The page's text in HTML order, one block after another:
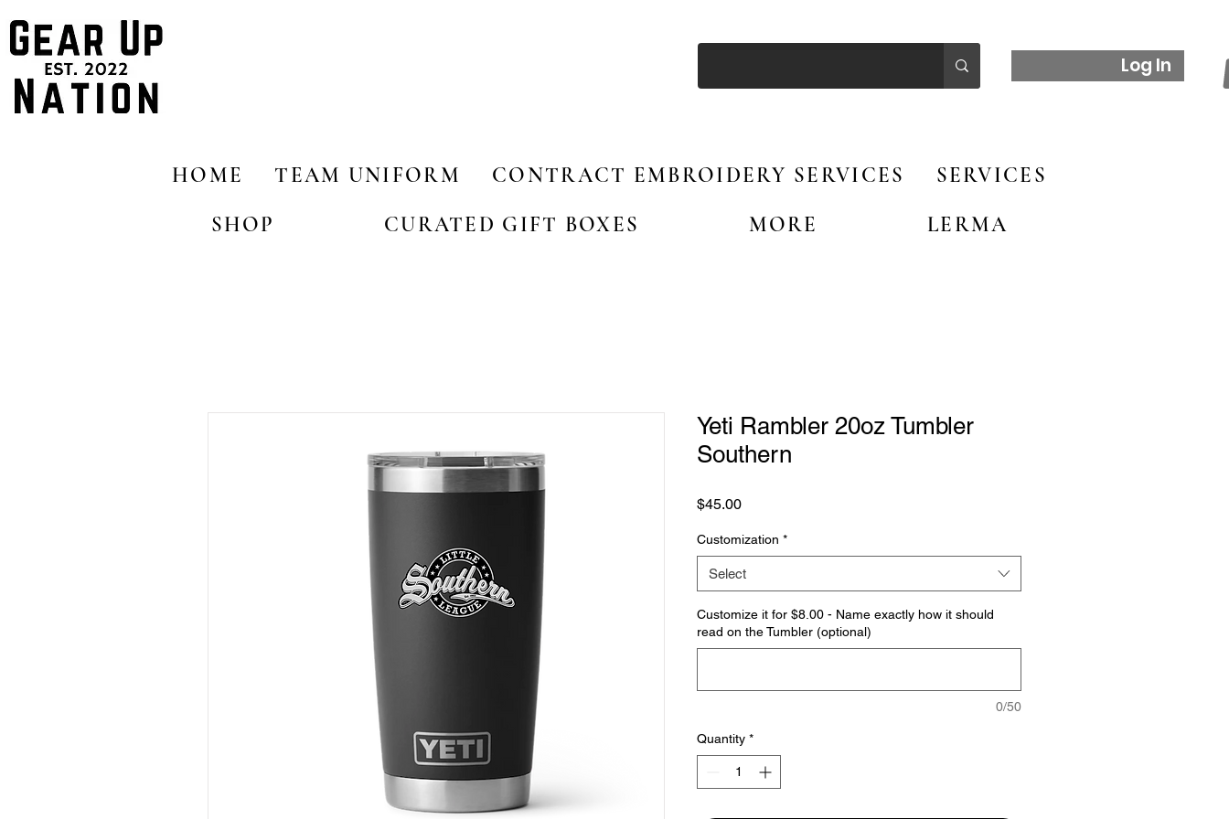
Log In
HOME TEAM UNIFORM CONTRACT EMBROIDERY SERVICES
SERVICES
SHOP
CURATED GIFT BOXES MORE LERMA
Yeti Rambler 20oz Tumbler
Southern
$45.00Price
Customization *
Select
Customize it for $8.00 - Name exactly how it should
read on the Tumbler (optional)
0/50
Quantity *